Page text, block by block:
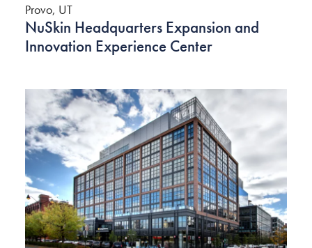
Provo, UT
NuSkin Headquarters Expansion and
Innovation Experience Center